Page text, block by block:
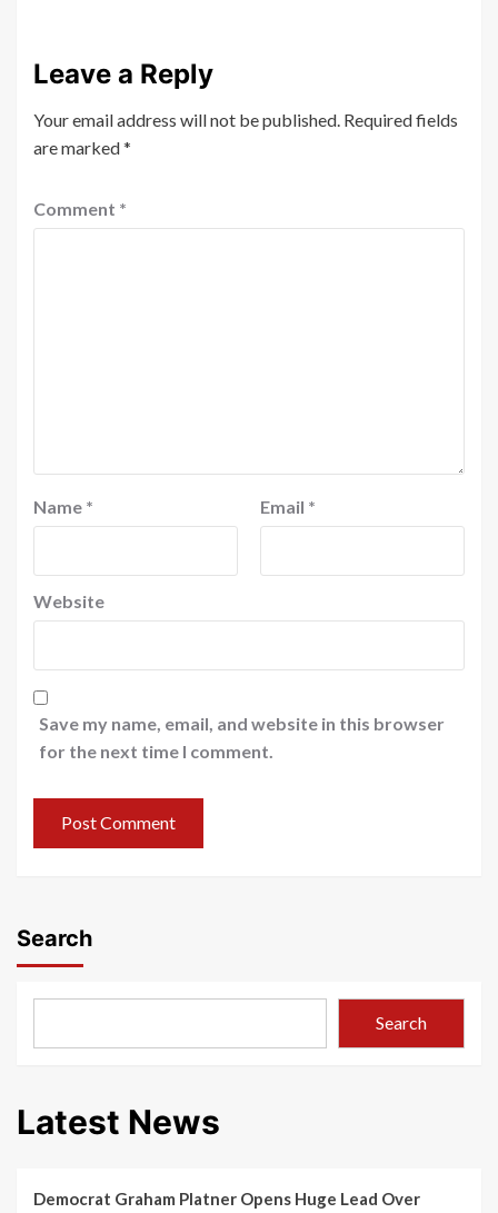
Leave a Reply
Your email address will not be published. Required fields
are marked*
Comment *
Name * Email *
Website
Save my name, email, and website in this browser
for the next time I comment.
Search
Search
Latest News
Democrat Graham Platner Opens Huge Lead Over